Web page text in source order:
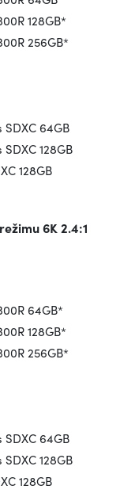
128GB*
256GB*
64GB
128GB
128GB
6K 2.4:1
64GB*
128GB*
256GB*
64GB
128GB
128GB